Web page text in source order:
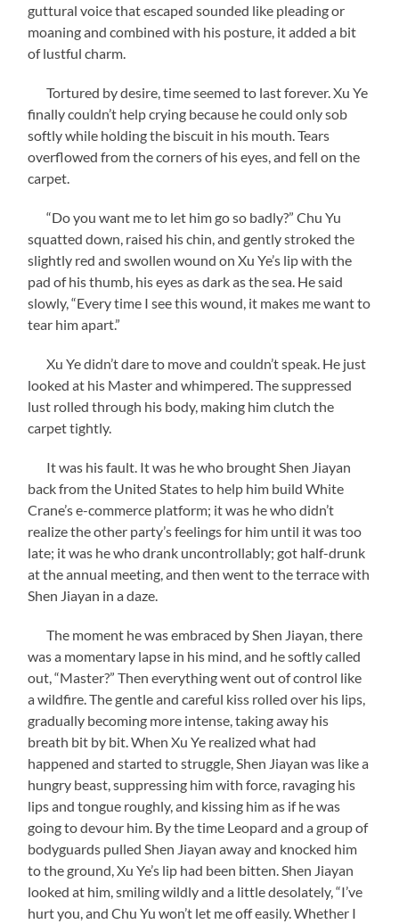
guttural voice that escaped sounded like pleading or
moaning and combined with his posture, it added a bit
of lustful charm.
Tortured by desire, time seemed to last forever. Xu Ye
finally couldn’t help crying because he could only sob
softly while holding the biscuit in his mouth. Tears
overflowed from the corners of his eyes, and fell on the
carpet.
“Do you want me to let him go so badly?” Chu Yu
squatted down, raised his chin, and gently stroked the
slightly red and swollen wound on Xu Ye’s lip with the
pad of his thumb, his eyes as dark as the sea. He said
slowly, “Every time I see this wound, it makes me want to
tear him apart.”
Xu Ye didn’t dare to move and couldn’t speak. He just
looked at his Master and whimpered. The suppressed
lust rolled through his body, making him clutch the
carpet tightly.
It was his fault. It was he who brought Shen Jiayan
back from the United States to help him build White
Crane’s e-commerce platform; it was he who didn’t
realize the other party’s feelings for him until it was too
late; it was he who drank uncontrollably; got half-drunk
at the annual meeting, and then went to the terrace with
Shen Jiayan in a daze.
The moment he was embraced by Shen Jiayan, there
was a momentary lapse in his mind, and he softly called
out, “Master?” Then everything went out of control like
a wildfire. The gentle and careful kiss rolled over his lips,
gradually becoming more intense, taking away his
breath bit by bit. When Xu Ye realized what had
happened and started to struggle, Shen Jiayan was like a
hungry beast, suppressing him with force, ravaging his
lips and tongue roughly, and kissing him as if he was
going to devour him. By the time Leopard and a group of
bodyguards pulled Shen Jiayan away and knocked him
to the ground, Xu Ye’s lip had been bitten. Shen Jiayan
looked at him, smiling wildly and a little desolately, “I’ve
hurt you, and Chu Yu won’t let me off easily. Whether I